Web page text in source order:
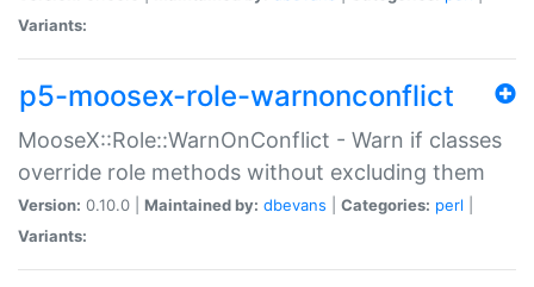
Variants:
p5-moosex-role-warnonconflict
MooseX::Role::WarnOnConflict - Warn if classes
override role methods without excluding them
Version: 0.10.0 | Maintained by: dbevans Categories: perl
Variants: